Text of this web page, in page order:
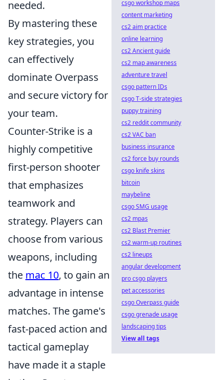
needed.
By mastering these
key strategies, you
can effectively
dominate Overpass
and secure victory for
your team.
Counter-Strike is a
highly competitive
first-person shooter
that emphasizes
teamwork and
strategy. Players can
choose from various
weapons, including
the mac 10, to gain an
advantage in intense
matches. The game's
fast-paced action and
tactical gameplay
have made it a staple
csgo workshop maps
content marketing
cs2 aim practice
online learning
cs2 Ancient guide
cs2 map awareness
adventure travel
csgo pattern IDs
csgo T-side strategies
puppy training
cs2 reddit community
cs2 VAC ban
business insurance
cs2 force buy rounds
csgo knife skins
bitcoin
maybeline
csgo SMG usage
cs2 mpas
cs2 Blast Premier
cs2 warm-up routines
cs2 lineups
angular development
pro csgo players
pet accessories
csgo Overpass guide
csgo grenade usage
landscaping tips
View all tags